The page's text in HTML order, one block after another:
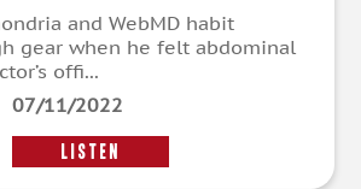
and WebMD habit
gear when he felt abdominal
offi...
07/11/2022
LISTEN